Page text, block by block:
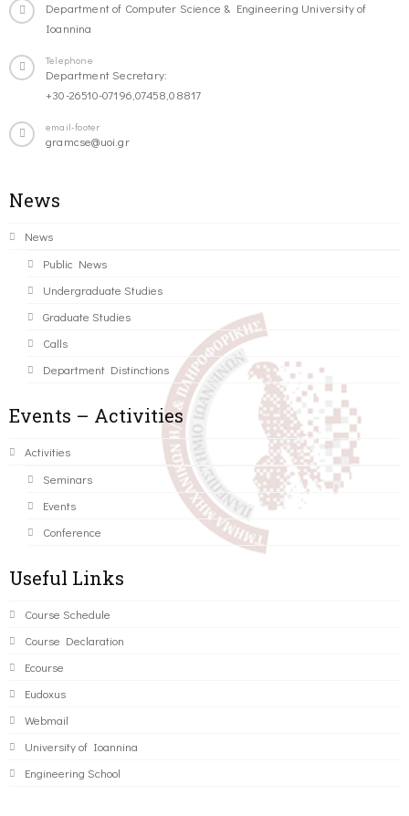
Department of Computer Science & Engineering University of
Ioannina
Telephone
Department Secretary:
+30-26510-07196,07458,08817
email-footer
gramcse@uoi.gr
News
News
Public News
Undergraduate Studies
Graduate Studies
Calls
Department Distinctions
Events – Activities
Activities
Seminars
Events
Conference
Useful Links
Course Schedule
Course Declaration
Ecourse
Eudoxus
Webmail
University of Ioannina
Engineering School